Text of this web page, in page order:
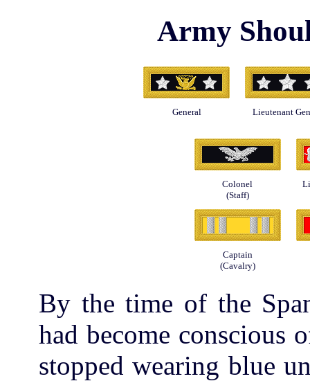
Army
General Lieutenant
Colonel
(Staff)
Captain
(Cavalry)
By the time of the
had become conscious
stopped wearing blue